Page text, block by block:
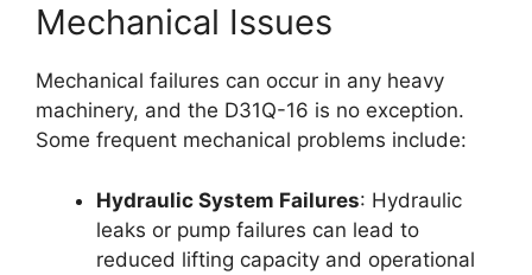
Mechanical Issues
Mechanical failures can occur in any heavy
machinery, and the D31Q-16 is no exception.
Some frequent mechanical problems include:
Hydraulic System Failures: Hydraulic
leaks or pump failures can lead to
reduced lifting capacity and operational